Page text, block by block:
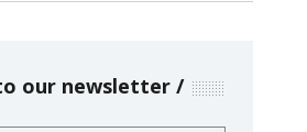
our newsletter